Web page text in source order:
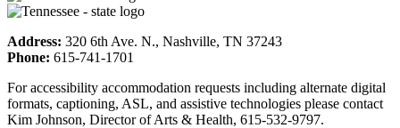
Address: 320 6th Ave. N., Nashville, TN 37243
Phone: 615-741-1701
For accessibility accommodation requests including alternate digital
formats, captioning, ASL, and assistive technologies please contact
Kim Johnson, Director of Arts & Health, 615-532-9797.